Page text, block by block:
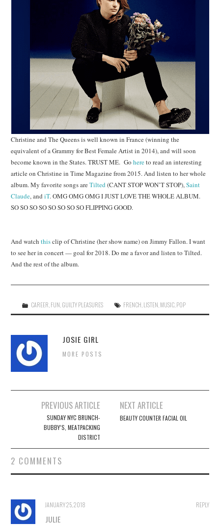
Christine and The Queens is well known in France (winning the
equivalent of a Grammy for Best Female Artist in 2014), and will soon
become known in the States. TRUST ME. Gohereto read an interesting
article on Christine in Time Magazine from 2015. And listen to her whole
album. My favorite songs areTilted(CANT STOP WON’T STOP),Saint
Claude, andiT. OMG OMG OMG I JUST LOVE THE WHOLE ALBUM.
SO SO SO SO SO SO SO SO FLIPPING GOOD.
And watchthisclip of Christine (her show name) on Jimmy Fallon. I want
to see her in concert — goal for 2018. Do me a favor and listen to Tilted.
And the rest of the album.
CAREER FUN GUILTY PLEASURES FRENCH LISTEN MUSIC POP
JOSIE GIRL
MORE POSTS
navigation
PREVIOUS ARTICLE
SUNDAY NYC BRUNCH-
BUBBY’S, MEATPACKING
DISTRICT
NEXT ARTICLE
BEAUTY COUNTER FACIAL OIL
2 COMMENTS
REPLY
JANUARY 25, 2018
JULIE